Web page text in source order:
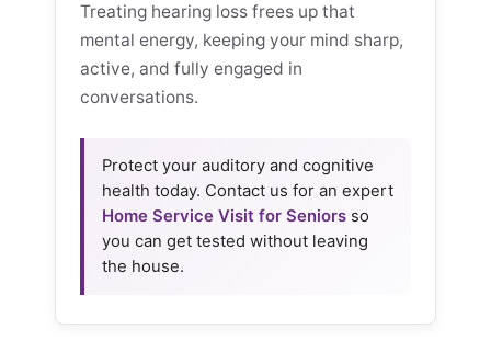
Treating hearing loss frees up that
mental energy, keeping your mind sharp,
active, and fully engaged in
conversations.
Protect your auditory and cognitive
health today. Contact us for an expert
Home Service Visit for Seniors so
you can get tested without leaving
the house.